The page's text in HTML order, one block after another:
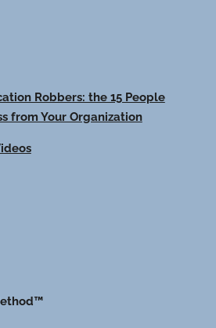
Robbers: the 15 People
from Your Organization